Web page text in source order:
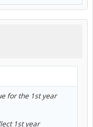
for the 1st year
1st year